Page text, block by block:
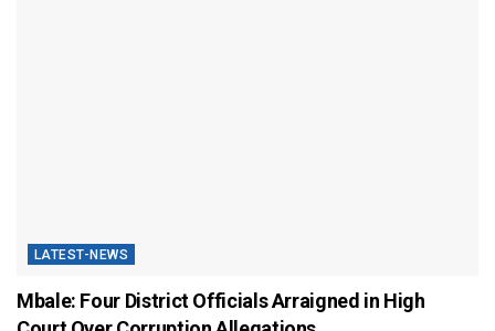
LATEST-NEWS
Mbale: Four District Officials Arraigned in High